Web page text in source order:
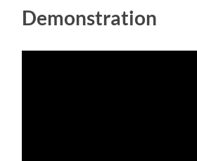
Demonstration